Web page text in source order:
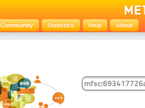
Community Statistics Help About